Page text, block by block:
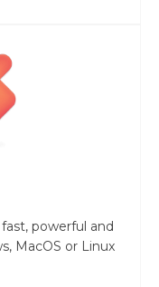
powerful and
MacOS or Linux